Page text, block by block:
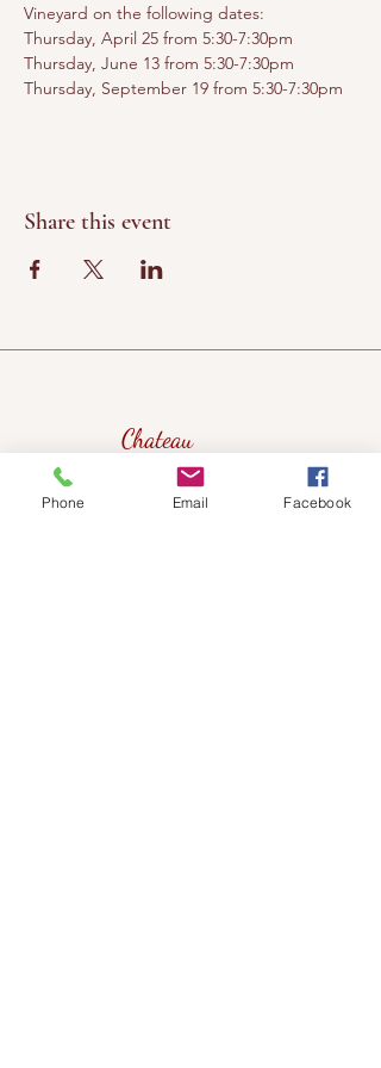
Vineyard on the following dates:
Thursday, April 25 from 5:30-7:30pm
Thursday, June 13 from 5:30-7:30pm
Thursday, September 19 from 5:30-7:30pm
Share this event
Chateau
Winery &
Vineyard
Phone Email Facebook